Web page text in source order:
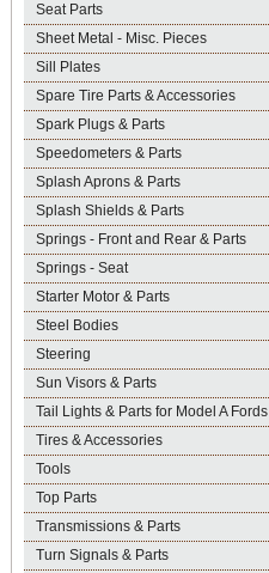
Seat Parts
Sheet Metal - Misc. Pieces
Sill Plates
Spare Tire Parts & Accessories
Spark Plugs & Parts
Speedometers & Parts
Splash Aprons & Parts
Splash Shields & Parts
Springs - Front and Rear & Parts
Springs - Seat
Starter Motor & Parts
Steel Bodies
Steering
Sun Visors & Parts
Tail Lights & Parts for Model A Fords
Tires & Accessories
Tools
Top Parts
Transmissions & Parts
Turn Signals & Parts